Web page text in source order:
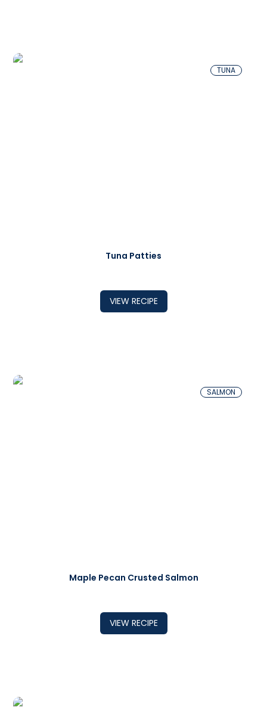
TUNA
Tuna Patties
VIEW RECIPE
SALMON
Maple Pecan Crusted Salmon
VIEW RECIPE